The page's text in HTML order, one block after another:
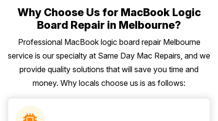
Why Choose Us for MacBook Logic
Board Repair in Melbourne?
Professional MacBook logic board repair Melbourne
service is our specialty at Same Day Mac Repairs, and we
provide quality solutions that will save you time and
money. Why locals choose us is as follows: